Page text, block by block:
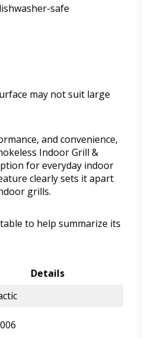
safe
may not suit large
and convenience,
Indoor Grill &
for everyday indoor
clearly sets it apart
grills.
to help summarize its
Details